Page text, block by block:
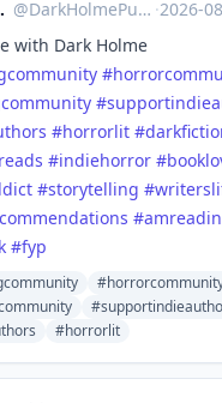
@DarkHolmePublishing@mastodon.social ·2026-
with Dark Holme
#
#
#horrorlit #
#indiehorror #
#storytelling #
#
#fyp
#horrorlit